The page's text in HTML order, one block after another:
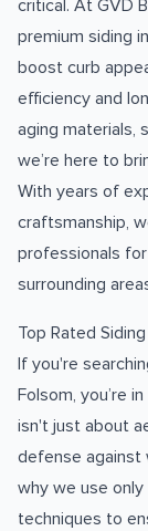
critical. At GVD
premium siding
boost curb
efficiency and
aging materials,
we’re here to
With years of
craftsmanship,
professionals
surrounding
Top Rated
If you're
Folsom, you’re
isn't just about
defense against
why we use
techniques to